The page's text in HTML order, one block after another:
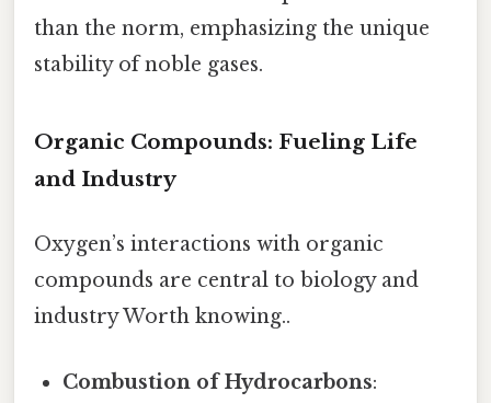
than the norm, emphasizing the unique
stability of noble gases.
Organic Compounds: Fueling Life
and Industry
Oxygen’s interactions with organic
compounds are central to biology and
industry Worth knowing..
Combustion of Hydrocarbons: